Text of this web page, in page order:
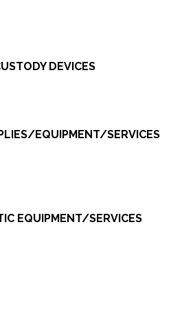
DEVICES
EQUIPMENT/SERVICES
EQUIPMENT/SERVICES